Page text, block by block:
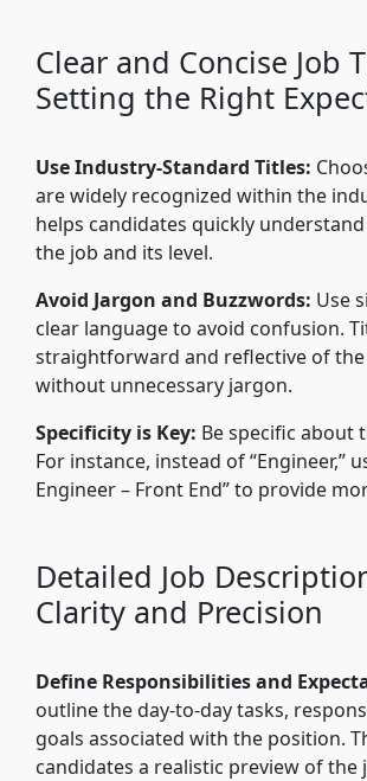
Clear and Concise Job
Setting the Right
Use Industry-Standard Titles:
are widely recognized within the
helps candidates quickly
the job and its level.
Avoid Jargon and Buzzwords: Use
clear language to avoid confusion.
straightforward and reflective of
without unnecessary jargon.
Specificity is Key: Be specific about
For instance, instead of “Engineer,”
Engineer – Front End” to provide
Detailed Job
Clarity and Precision
Define Responsibilities and
outline the day-to-day tasks,
goals associated with the position.
candidates a realistic preview of the